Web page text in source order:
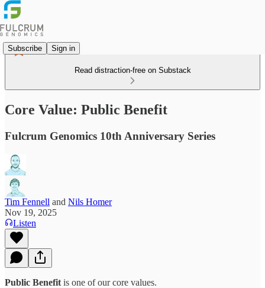
Subscribe Sign in
Read distraction-free on Substack
Core Value: Public Benefit
Fulcrum Genomics 10th Anniversary Series
Tim Fennell and Nils Homer
Nov 19, 2025
Listen
Public Benefit is one of our core values.